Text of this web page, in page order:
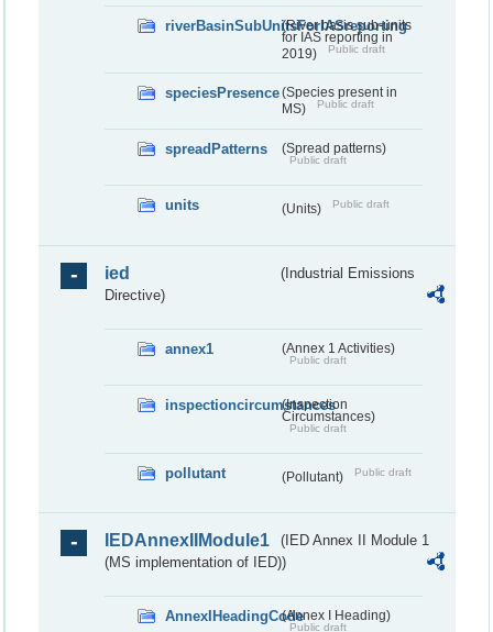
riverBasinSubUnitsForIASreporting
(River basis sub-units
for IAS reporting in
2019)
Public draft
speciesPresence(Species present in
MS)
Public draft
spreadPatterns (Spread patterns)
Public draft
units (Units) Public draft
ied
(Industrial Emissions
Directive)
annex1 (Annex 1 Activities)
Public draft
inspectioncircumstances
(Inspection
Circumstances)
Public draft
pollutant (Pollutant) Public draft
IEDAnnexIIModule1
(IED Annex II Module 1
(MS implementation of IED))
AnnexIHeadingCode(Annex I Heading)
Public draft